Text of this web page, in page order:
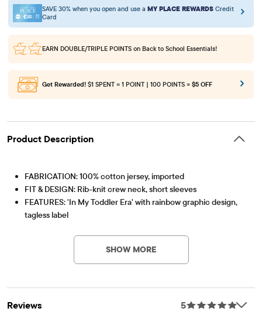
SAVE 30% when you open and use a MY PLACE REWARDS Credit
Card
EARN DOUBLE/TRIPLE POINTS on Back to School Essentials!
Get Rewarded! $1 SPENT = 1 POINT | 100 POINTS = $5 OFF
Product Description
FABRICATION: 100% cotton jersey, imported
FIT & DESIGN: Rib-knit crew neck, short sleeves
FEATURES: 'In My Toddler Era' with rainbow graphic design,
tagless label
SHOW MORE
Reviews 5